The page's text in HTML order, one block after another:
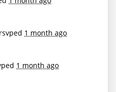
rsvped 1 month ago
1 month ago